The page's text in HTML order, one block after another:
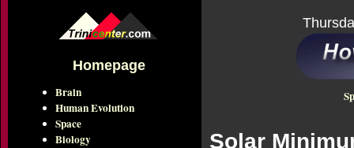
Homepage
Brain
Human Evolution
Space
Biology
Solar